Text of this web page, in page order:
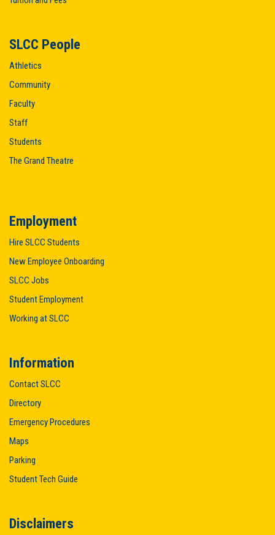
SLCC People
Athletics
Community
Faculty
Staff
Students
The Grand Theatre
Employment
Hire SLCC Students
New Employee Onboarding
SLCC Jobs
Student Employment
Working at SLCC
Information
Contact SLCC
Directory
Emergency Procedures
Maps
Parking
Student Tech Guide
Disclaimers